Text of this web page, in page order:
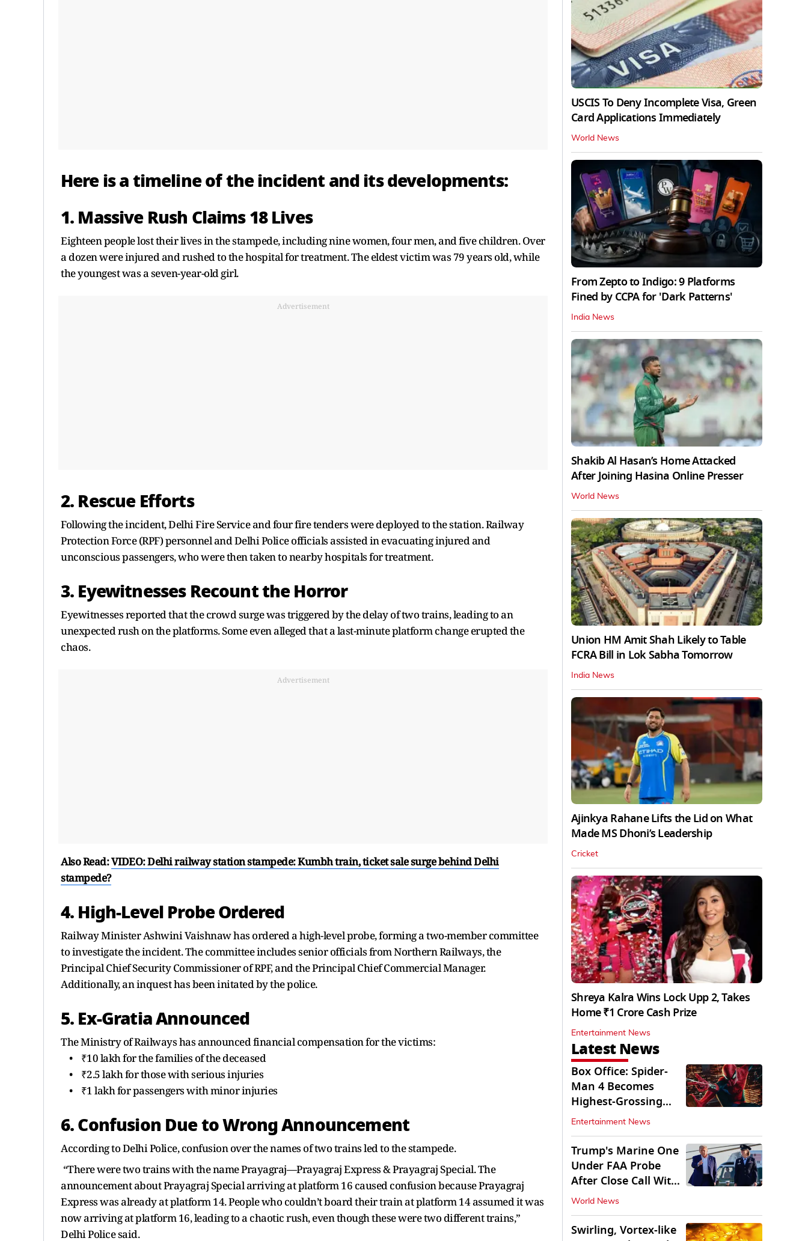
Here is a timeline of the incident and its developments:
1. Massive Rush Claims 18 Lives
Eighteen people lost their lives in the stampede, including nine women, four men, and five children. Over
a dozen were injured and rushed to the hospital for treatment. The eldest victim was 79 years old, while
the youngest was a seven-year-old girl.
Advertisement
2. Rescue Efforts
Following the incident, Delhi Fire Service and four fire tenders were deployed to the station. Railway
Protection Force (RPF) personnel and Delhi Police officials assisted in evacuating injured and
unconscious passengers, who were then taken to nearby hospitals for treatment.
3. Eyewitnesses Recount the Horror
Eyewitnesses reported that the crowd surge was triggered by the delay of two trains, leading to an
unexpected rush on the platforms. Some even alleged that a last-minute platform change erupted the
chaos.
Advertisement
Also Read:VIDEO: Delhi railway station stampede: Kumbh train, ticket sale surge behind Delhi
stampede?
4. High-Level Probe Ordered
Railway Minister Ashwini Vaishnaw has ordered a high-level probe, forming a two-member committee
to investigate the incident. The committee includes senior officials from Northern Railways, the
Principal Chief Security Commissioner of RPF, and the Principal Chief Commercial Manager.
Additionally, an inquest has been initated by the police.
5. Ex-Gratia Announced
The Ministry of Railways has announced financial compensation for the victims:
• ₹10 lakh for the families of the deceased
• ₹2.5 lakh for those with serious injuries
• ₹1 lakh for passengers with minor injuries
6. Confusion Due to Wrong Announcement
According to Delhi Police, confusion over the names of two trains led to the stampede.
“There were two trains with the name Prayagraj—Prayagraj Express & Prayagraj Special. The
announcement about Prayagraj Special arriving at platform 16 caused confusion because Prayagraj
Express was already at platform 14. People who couldn’t board their train at platform 14 assumed it was
now arriving at platform 16, leading to a chaotic rush, even though these were two different trains,”
Delhi Police said.
USCIS To Deny Incomplete Visa, Green
Card Applications Immediately
World News
From Zepto to Indigo: 9 Platforms
Fined by CCPA for 'Dark Patterns'
India News
Shakib Al Hasan’s Home Attacked
After Joining Hasina Online Presser
World News
Union HM Amit Shah Likely to Table
FCRA Bill in Lok Sabha Tomorrow
India News
Ajinkya Rahane Lifts the Lid on What
Made MS Dhoni’s Leadership
Cricket
Shreya Kalra Wins Lock Upp 2, Takes
Home ₹1 Crore Cash Prize
Entertainment News
Latest News
Box Office: Spider-
Man 4 Becomes
Highest-Grossing
Movie of 2026
Globally
Entertainment News
Trump's Marine One
Under FAA Probe
After Close Call With
Passenger Jet
World News
Swirling, Vortex-like